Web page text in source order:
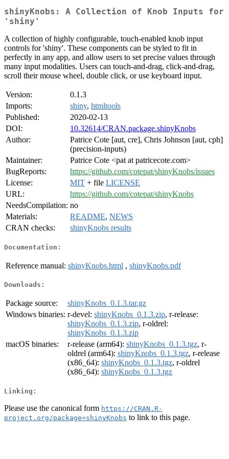
shinyKnobs: A Collection of Knob Inputs for
'shiny'
A collection of highly configurable, touch-enabled knob input
controls for 'shiny'. These components can be styled to fit in
perfectly in any app, and allow users to set precise values through
many input modalities. Users can touch-and-drag, click-and-drag,
scroll their mouse wheel, double click, or use keyboard input.
Version:
0.1.3
Imports:
shiny, htmltools
Published:
2020-02-13
DOI:
10.32614/CRAN.package.shinyKnobs
Author:
Patrice Cote [aut, cre], Chris Johnson [aut, cph]
(precision-inputs)
Maintainer:
Patrice Cote <pat at patricecote.com>
BugReports:
https://github.com/cotepat/shinyKnobs/issues
License:
MIT + file LICENSE
URL:
https://github.com/cotepat/shinyKnobs
NeedsCompilation: no
Materials:
README, NEWS
CRAN checks:
shinyKnobs results
Documentation:
Reference manual: shinyKnobs.html , shinyKnobs.pdf
Downloads:
Package source:
shinyKnobs_0.1.3.tar.gz
Windows binaries: r-devel: shinyKnobs_0.1.3.zip, r-release:
shinyKnobs_0.1.3.zip, r-oldrel:
shinyKnobs_0.1.3.zip
macOS binaries:
r-release (arm64): shinyKnobs_0.1.3.tgz, r-
oldrel (arm64): shinyKnobs_0.1.3.tgz, r-release
(x86_64): shinyKnobs_0.1.3.tgz, r-oldrel
(x86_64): shinyKnobs_0.1.3.tgz
Linking:
Please use the canonical form https://CRAN.R-
project.org/package=shinyKnobs to link to this page.